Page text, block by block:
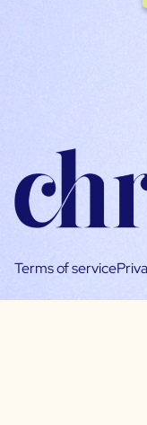
Terms of service